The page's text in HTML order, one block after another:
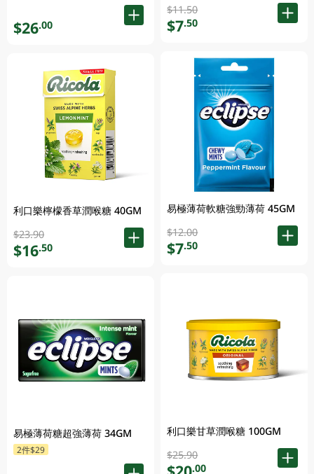
$26.00
利口樂檸檬香草潤喉糖 40GM
$23.90
$16.50
易極薄荷糖超強薄荷 34GM
2件$29
$11.50
$7.50
易極薄荷軟糖強勁薄荷 45GM
$12.00
$7.50
利口樂甘草潤喉糖 100GM
$25.90
.00